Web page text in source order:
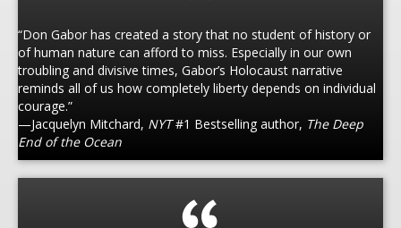
“Don Gabor has created a story that no student of history or
of human nature can afford to miss. Especially in our own
troubling and divisive times, Gabor’s Holocaust narrative
reminds all of us how completely liberty depends on individual
courage.”
—Jacquelyn Mitchard, NYT#1 Bestselling author, The Deep
End of the Ocean